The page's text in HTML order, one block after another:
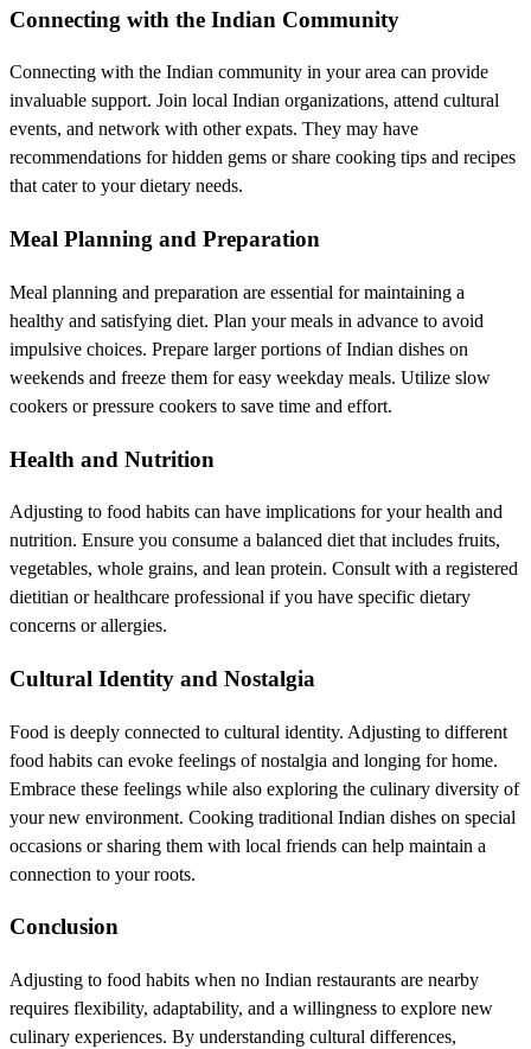
Connecting with the Indian Community
Connecting with the Indian community in your area can provide
invaluable support. Join local Indian organizations, attend cultural
events, and network with other expats. They may have
recommendations for hidden gems or share cooking tips and recipes
that cater to your dietary needs.
Meal Planning and Preparation
Meal planning and preparation are essential for maintaining a
healthy and satisfying diet. Plan your meals in advance to avoid
impulsive choices. Prepare larger portions of Indian dishes on
weekends and freeze them for easy weekday meals. Utilize slow
cookers or pressure cookers to save time and effort.
Health and Nutrition
Adjusting to food habits can have implications for your health and
nutrition. Ensure you consume a balanced diet that includes fruits,
vegetables, whole grains, and lean protein. Consult with a registered
dietitian or healthcare professional if you have specific dietary
concerns or allergies.
Cultural Identity and Nostalgia
Food is deeply connected to cultural identity. Adjusting to different
food habits can evoke feelings of nostalgia and longing for home.
Embrace these feelings while also exploring the culinary diversity of
your new environment. Cooking traditional Indian dishes on special
occasions or sharing them with local friends can help maintain a
connection to your roots.
Conclusion
Adjusting to food habits when no Indian restaurants are nearby
requires flexibility, adaptability, and a willingness to explore new
culinary experiences. By understanding cultural differences,